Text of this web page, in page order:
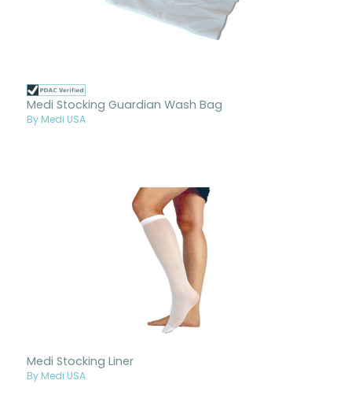
Medi Stocking Guardian Wash Bag
By Medi USA
Medi Stocking Liner
By Medi USA